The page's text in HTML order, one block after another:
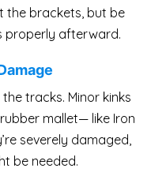
the brackets, but be
properly afterward.
tracks. Minor kinks
mallet— like Iron
severely damaged,
be needed.